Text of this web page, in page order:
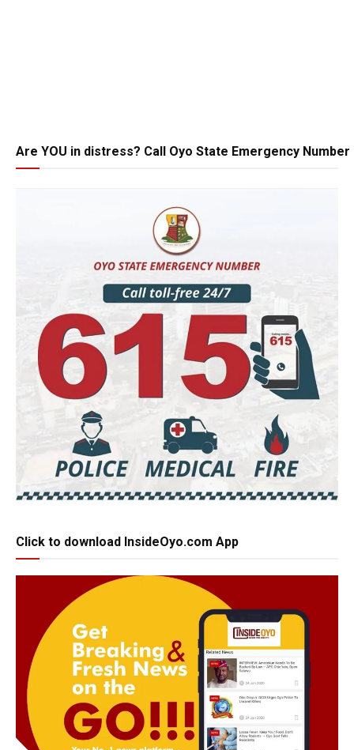
Are YOU in distress? Call Oyo State Emergency Number
Click to download InsideOyo.com App